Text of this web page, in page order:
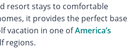
resort stays to comfortable
it provides the perfect base
vacation in one ofAmerica’s
regions.